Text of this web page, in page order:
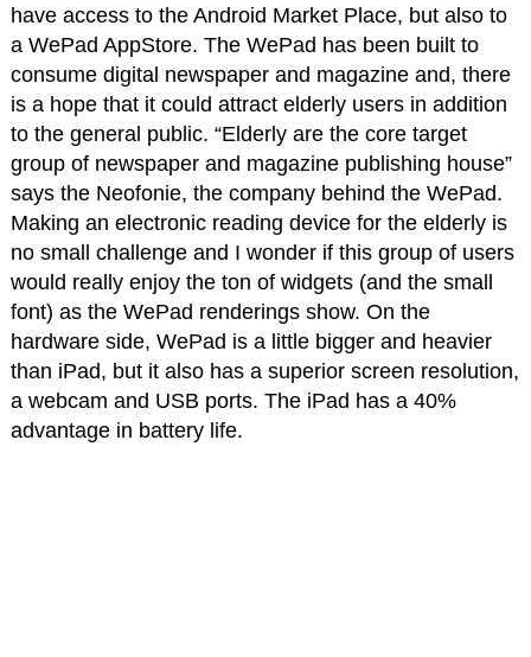
have access to the Android Market Place, but also to
a WePad AppStore. The WePad has been built to
consume digital newspaper and magazine and, there
is a hope that it could attract elderly users in addition
to the general public. “Elderly are the core target
group of newspaper and magazine publishing house”
says the Neofonie, the company behind the WePad.
Making an electronic reading device for the elderly is
no small challenge and I wonder if this group of users
would really enjoy the ton of widgets (and the small
font) as the WePad renderings show. On the
hardware side, WePad is a little bigger and heavier
than iPad, but it also has a superior screen resolution,
a webcam and USB ports. The iPad has a 40%
advantage in battery life.